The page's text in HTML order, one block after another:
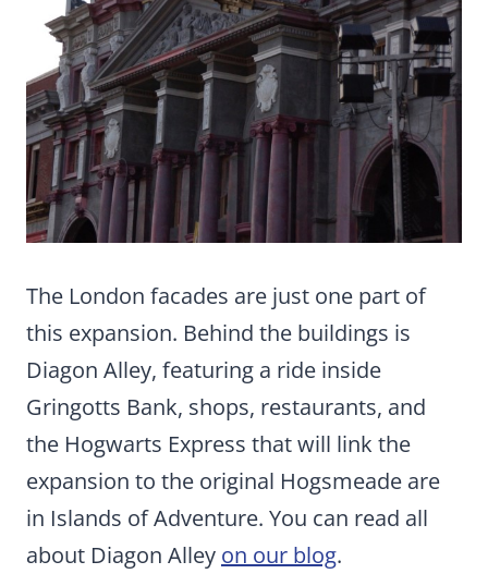
The London facades are just one part of
this expansion. Behind the buildings is
Diagon Alley, featuring a ride inside
Gringotts Bank, shops, restaurants, and
the Hogwarts Express that will link the
expansion to the original Hogsmeade are
in Islands of Adventure. You can read all
about Diagon Alley on our blog.